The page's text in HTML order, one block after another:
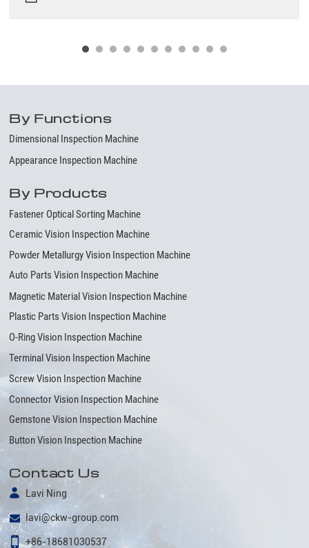
By Functions
Dimensional Inspection Machine
Appearance Inspection Machine
By Products
Fastener Optical Sorting Machine
Ceramic Vision Inspection Machine
Powder Metallurgy Vision Inspection Machine
Auto Parts Vision Inspection Machine
Magnetic Material Vision Inspection Machine
Plastic Parts Vision Inspection Machine
O-Ring Vision Inspection Machine
Terminal Vision Inspection Machine
Screw Vision Inspection Machine
Connector Vision Inspection Machine
Gemstone Vision Inspection Machine
Button Vision Inspection Machine
Contact Us
Lavi Ning
lavi@ckw-group.com
+86-18681030537